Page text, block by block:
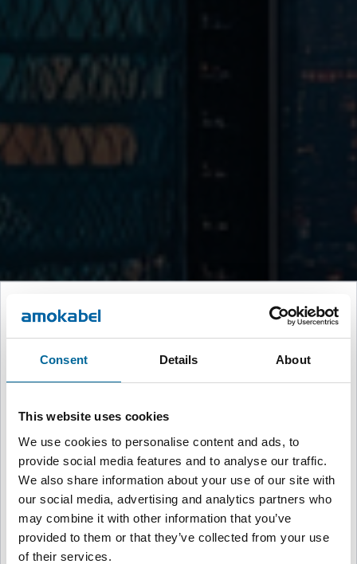
Consent Details About
This website uses cookies
We use cookies to personalise content and ads, to
provide social media features and to analyse our traffic.
We also share information about your use of our site with
our social media, advertising and analytics partners who
may combine it with other information that you’ve
provided to them or that they’ve collected from your use
of their services.
Welcome to Amokabel
Please select your region to continue to the appropriate website
English
🇸🇪
Sweden
Svenska
🇬🇧
United Kingdom, Brand-Rex